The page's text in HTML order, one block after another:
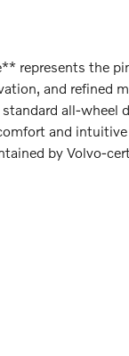
the
and refined
all-wheel
and
by Volvo-